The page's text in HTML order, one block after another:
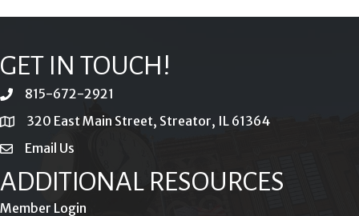
GET IN TOUCH!
phone815-672-2921
location320 East Main Street, Streator, IL 61364
emailEmail Us
ADDITIONAL RESOURCES
Member Login